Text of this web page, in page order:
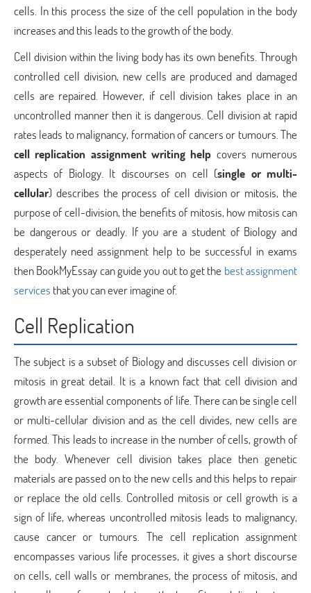
cells. In this process the size of the cell population in the body
increases and this leads to the growth of the body.
Cell division within the living body has its own benefits. Through
controlled cell division, new cells are produced and damaged
cells are repaired. However, if cell division takes place in an
uncontrolled manner then it is dangerous. Cell division at rapid
rates leads to malignancy, formation of cancers or tumours. The
cell replication assignment writing help covers numerous
aspects of Biology. It discourses on cell (single or multi-
cellular) describes the process of cell division or mitosis, the
purpose of cell-division, the benefits of mitosis, how mitosis can
be dangerous or deadly. If you are a student of Biology and
desperately need assignment help to be successful in exams
then BookMyEssay can guide you out to get the best assignment
services that you can ever imagine of.
Cell Replication
The subject is a subset of Biology and discusses cell division or
mitosis in great detail. It is a known fact that cell division and
growth are essential components of life. There can be single cell
or multi-cellular division and as the cell divides, new cells are
formed. This leads to increase in the number of cells, growth of
the body. Whenever cell division takes place then genetic
materials are passed on to the new cells and this helps to repair
or replace the old cells. Controlled mitosis or cell growth is a
sign of life, whereas uncontrolled mitosis leads to malignancy,
cause cancer or tumours. The cell replication assignment
encompasses various life processes, it gives a short discourse
on cells, cell walls or membranes, the process of mitosis, and